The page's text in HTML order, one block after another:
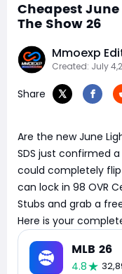
Cheapest
The Show 26
Mmoexp
Created: July
Share
Are the new June
SDS just confirmed
could completely
can lock in 98 OVR
Stubs and grab a
Here is your
MLB 26
4.8